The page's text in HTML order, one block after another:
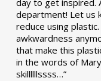
day to get inspired.
department! Let us
reduce using
awkwardness
that make this
in the words of
skillllllssss…”